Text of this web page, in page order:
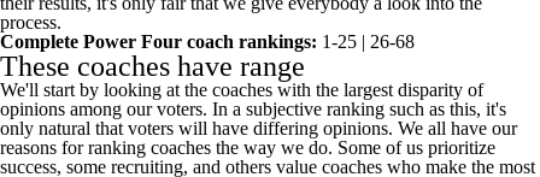
process.
Complete Power Four coach rankings: 1-25 | 26-68
These coaches have range
We'll start by looking at the coaches with the largest disparity of
opinions among our voters. In a subjective ranking such as this, it's
only natural that voters will have differing opinions. We all have our
reasons for ranking coaches the way we do. Some of us prioritize
success, some recruiting, and others value coaches who make the most